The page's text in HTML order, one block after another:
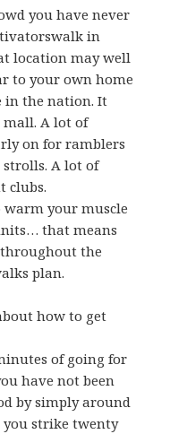
you have never
in
location may well
to your own home
in the nation. It
mall. A lot of
on for ramblers
strolls. A lot of
clubs.
warm your muscle
that means
the
plan.
how to get
of going for
have not been
by simply around
you strike twenty